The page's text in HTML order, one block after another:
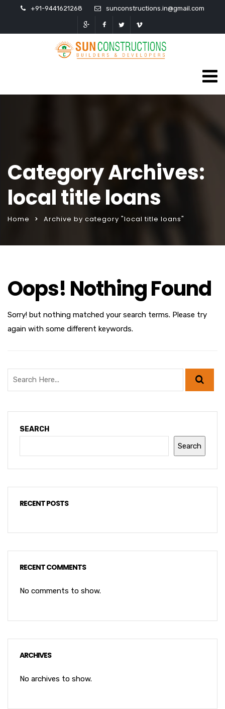
+91-9441621268 sunconstructions.in@gmail.com
Category Archives:
local title loans
Home Archive by category "local title loans"
Oops! Nothing Found
Sorry! but nothing matched your search terms. Please try
again with some different keywords.
SEARCH
Search
RECENT POSTS
RECENT COMMENTS
No comments to show.
ARCHIVES
No archives to show.